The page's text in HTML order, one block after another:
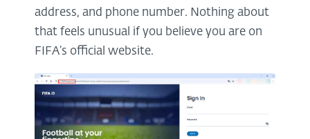
address, and phone number. Nothing about
that feels unusual if you believe you are on
FIFA’s official website.